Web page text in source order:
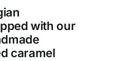
with our
caramel